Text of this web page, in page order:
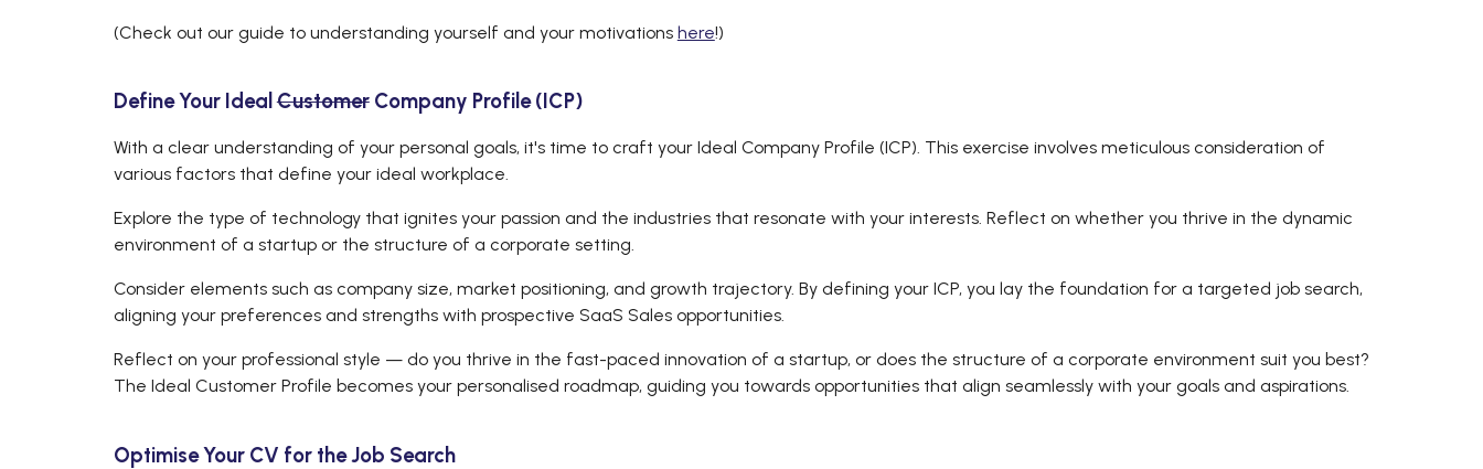
(Check out our guide to understanding yourself and your motivations here!)
Define Your IdealCustomerCompany Profile (ICP)
With a clear understanding of your personal goals, it's time to craft your Ideal Company Profile (ICP). This exercise involves meticulous consideration of
various factors that define your ideal workplace.
Explore the type of technology that ignites your passion and the industries that resonate with your interests. Reflect on whether you thrive in the dynamic
environment of a startup or the structure of a corporate setting.
Consider elements such as company size, market positioning, and growth trajectory. By defining your ICP, you lay the foundation for a targeted job search,
aligning your preferences and strengths with prospective SaaS Sales opportunities.
Reflect on your professional style — do you thrive in the fast-paced innovation of a startup, or does the structure of a corporate environment suit you best?
The Ideal Customer Profile becomes your personalised roadmap, guiding you towards opportunities that align seamlessly with your goals and aspirations.
Optimise Your CV for the Job Search